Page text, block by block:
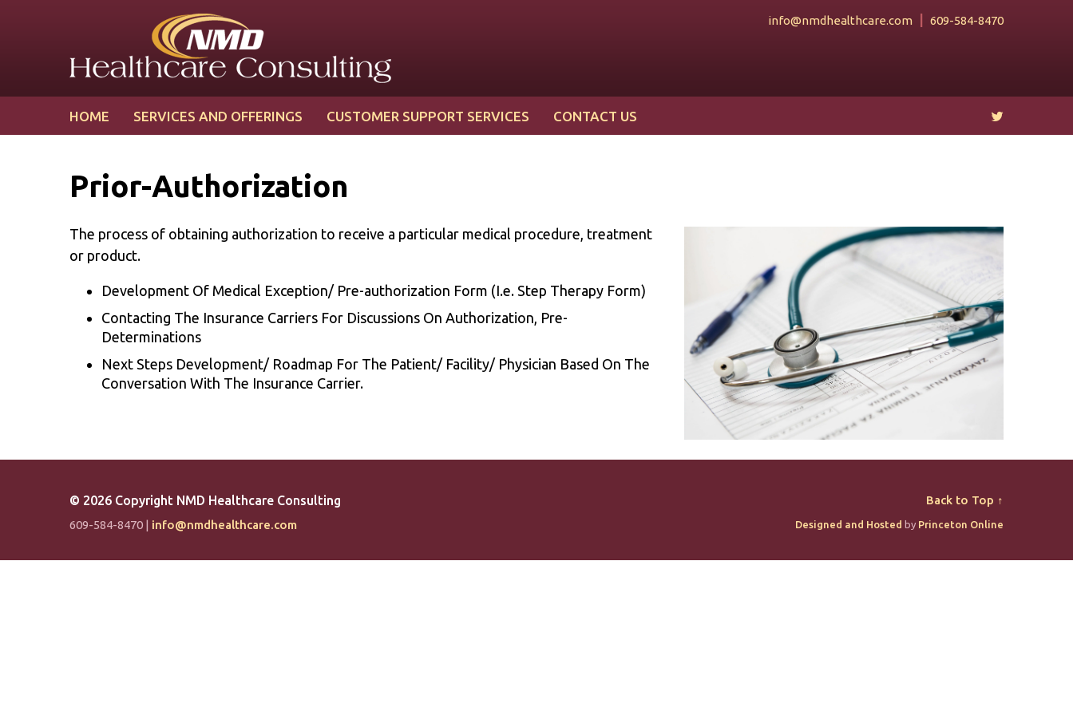
info@nmdhealthcare.com 609-584-8470
HOME SERVICES AND OFFERINGS CUSTOMER SUPPORT SERVICES CONTACT US
Prior-Authorization
The process of obtaining authorization to receive a particular medical procedure, treatment
or product.
Development Of Medical Exception/ Pre-authorization Form (I.e. Step Therapy Form)
Contacting The Insurance Carriers For Discussions On Authorization, Pre-
Determinations
Next Steps Development/ Roadmap For The Patient/ Facility/ Physician Based On The
Conversation With The Insurance Carrier.
Back to Top ↑
Designed and Hosted by Princeton Online
© 2026 Copyright NMD Healthcare Consulting
609-584-8470 | info@nmdhealthcare.com